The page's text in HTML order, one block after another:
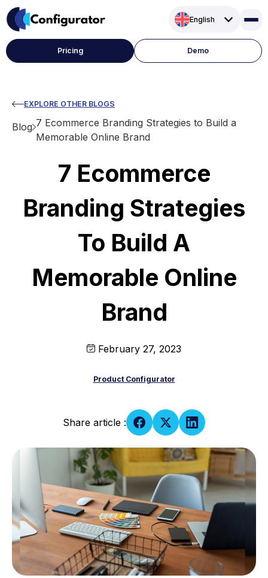
Skip
to
content
English
Pricing Demo
EXPLORE OTHER BLOGS
Blog 7 Ecommerce Branding Strategies to Build a
Memorable Online Brand
7 Ecommerce
Branding Strategies
To Build A
Memorable Online
Brand
February 27, 2023
Product Configurator
Share article :